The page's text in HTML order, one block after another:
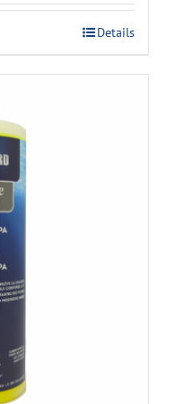
Details